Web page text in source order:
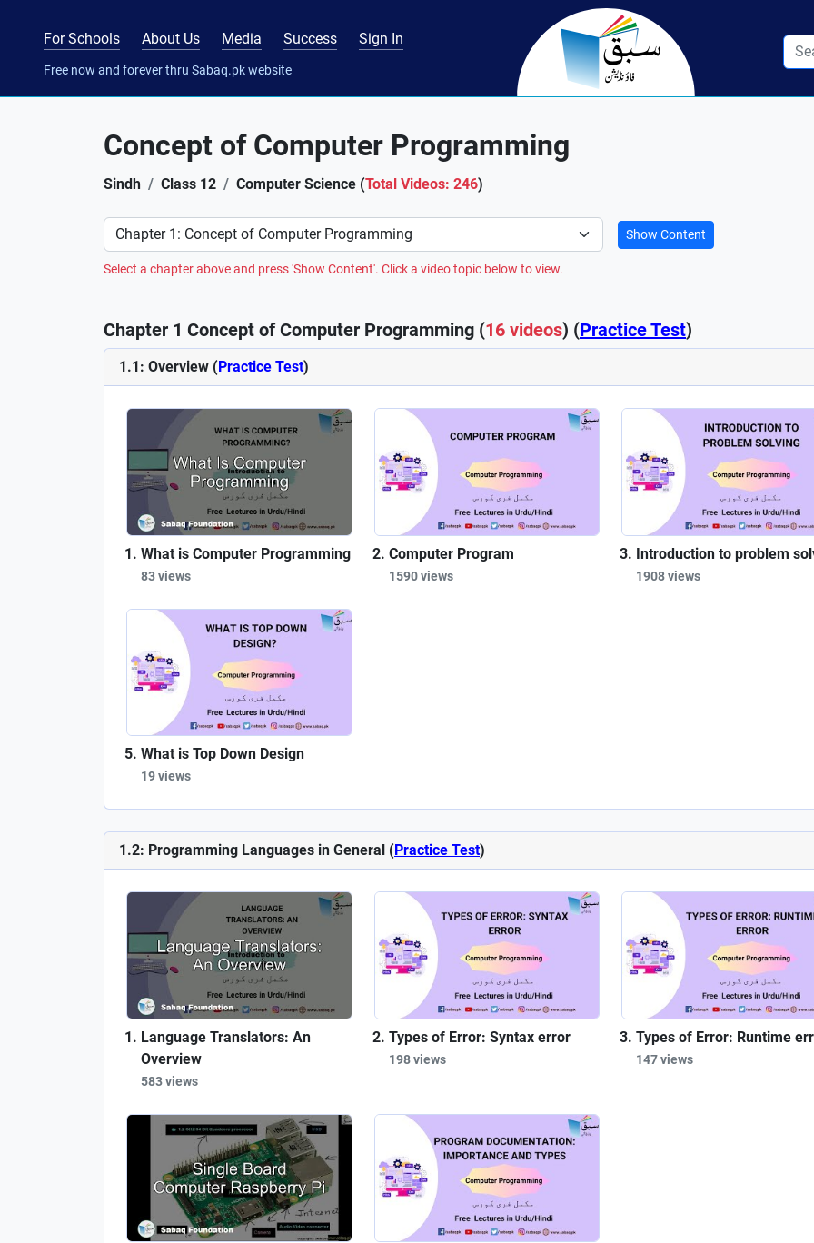
For Schools About Us Media Success Sign In
Free now and forever thru Sabaq.pk website
Concept of Computer Programming
Sindh Class 12 Computer Science (Total Videos: 246)
Preference Show Content
Select a chapter above and press 'Show Content'. Click a video topic below to view.
Chapter 1 Concept of Computer Programming (16 videos) (Practice Test)
1.1: Overview (Practice Test)
What is Computer Programming
83 views
Computer Program
1590 views
Introduction to problem
1908 views
What is Top Down Design
19 views
1.2: Programming Languages in General (Practice Test)
Language Translators: An
Overview
583 views
Types of Error: Syntax error
198 views
Types of Error: Runtime
147 views